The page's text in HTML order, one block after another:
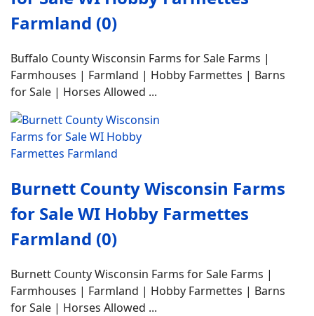
Farmland (0)
Buffalo County Wisconsin Farms for Sale Farms |
Farmhouses | Farmland | Hobby Farmettes | Barns
for Sale | Horses Allowed ...
Burnett County Wisconsin Farms
for Sale WI Hobby Farmettes
Farmland (0)
Burnett County Wisconsin Farms for Sale Farms |
Farmhouses | Farmland | Hobby Farmettes | Barns
for Sale | Horses Allowed ...